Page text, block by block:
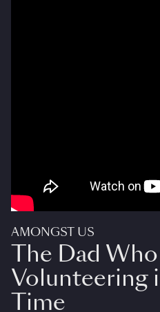
AMONGST US
The Dad
Volunteering
Time